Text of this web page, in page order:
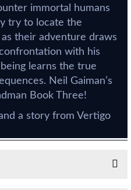
immortal humans
try to locate the
their adventure draws
with his
learns the true
Neil Gaiman’s
Book Three!
a story from Vertigo